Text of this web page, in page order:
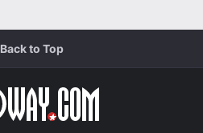
Back to Top